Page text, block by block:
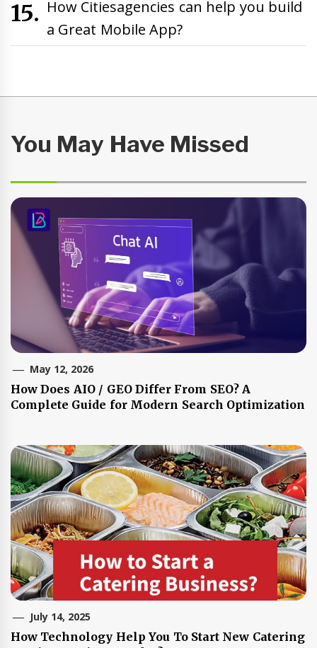
How Citiesagencies can help you build
a Great Mobile App?
You May Have Missed
May 12, 2026
How Does AIO / GEO Differ From SEO? A
Complete Guide for Modern Search Optimization
July 14, 2025
How Technology Help You To Start New Catering